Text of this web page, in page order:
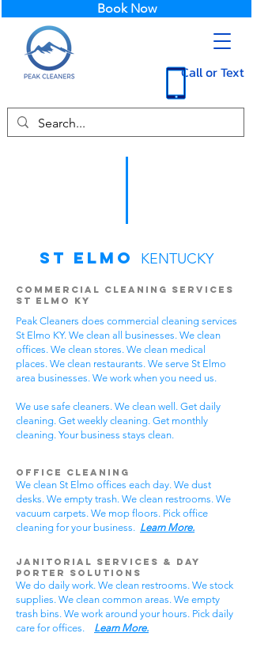
Call or Text
Book Now
St Elmo KENTUCKY
Commercial Cleaning Services
St Elmo KY
Peak Cleaners does commercial cleaning services
St Elmo KY. We clean all businesses. We clean
offices. We clean stores. We clean medical
places. We clean restaurants. We serve St Elmo
area businesses. We work when you need us.
We use safe cleaners. We clean well. Get daily
cleaning. Get weekly cleaning. Get monthly
cleaning. Your business stays clean.
Office Cleaning
We clean St Elmo offices each day. We dust
desks. We empty trash. We clean restrooms. We
vacuum carpets. We mop floors. Pick office
cleaning for your business. Learn More.
Janitorial Services & Day
Porter Solutions
We do daily work. We clean restrooms. We stock
supplies. We clean common areas. We empty
trash bins. We work around your hours. Pick daily
care for offices. Learn More.